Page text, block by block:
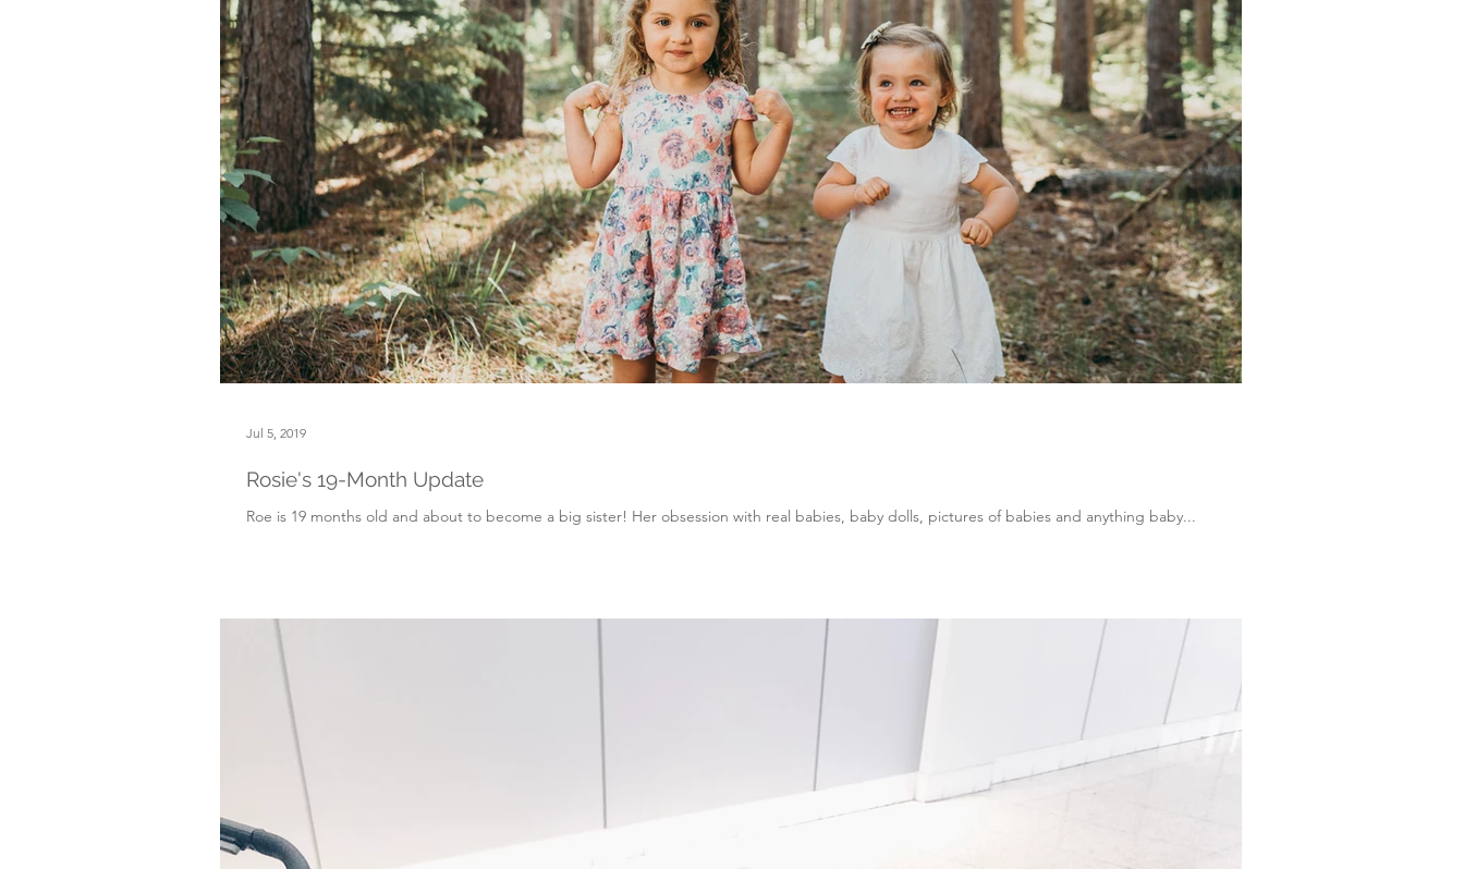
Rosie's 19-Month Update
Roe is 19 months old and about to become a big sister! Her obsession with real babies, baby dolls, pictures of babies and anything baby...
Jul 5, 2019